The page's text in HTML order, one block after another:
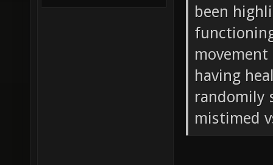
been
having
randomily
mistimed